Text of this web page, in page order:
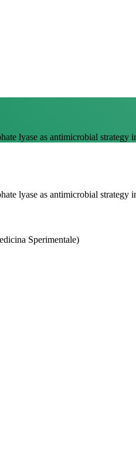
lyase as antimicrobial strategy
lyase as antimicrobial strategy
Sperimentale)